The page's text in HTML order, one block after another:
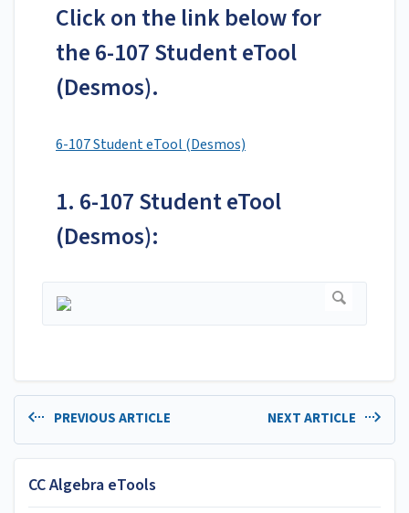
Click on the link below for
the 6-107 Student eTool
(Desmos).
6-107 Student eTool (Desmos)
1. 6-107 Student eTool
(Desmos):
PREVIOUS ARTICLE NEXT ARTICLE
CC Algebra eTools